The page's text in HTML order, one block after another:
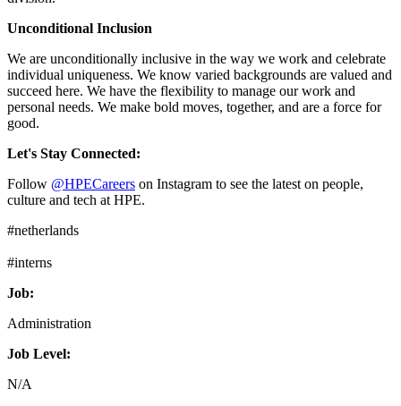
Unconditional Inclusion
We are unconditionally inclusive in the way we work and celebrate
individual uniqueness. We know varied backgrounds are valued and
succeed here. We have the flexibility to manage our work and
personal needs. We make bold moves, together, and are a force for
good.
Let's Stay Connected:
Follow @HPECareers on Instagram to see the latest on people,
culture and tech at HPE.
#netherlands
#interns
Job:
Administration
Job Level:
N/A